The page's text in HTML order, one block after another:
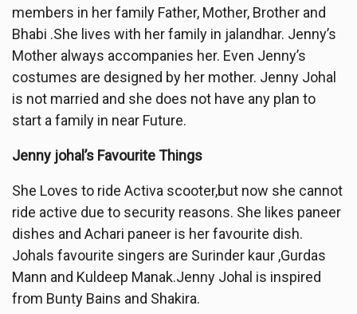
members in her family Father, Mother, Brother and
Bhabi .She lives with her family in jalandhar. Jenny’s
Mother always accompanies her. Even Jenny’s
costumes are designed by her mother. Jenny Johal
is not married and she does not have any plan to
start a family in near Future.
Jenny johal’s Favourite Things
She Loves to ride Activa scooter,but now she cannot
ride active due to security reasons. She likes paneer
dishes and Achari paneer is her favourite dish.
Johals favourite singers are Surinder kaur ,Gurdas
Mann and Kuldeep Manak.Jenny Johal is inspired
from Bunty Bains and Shakira.